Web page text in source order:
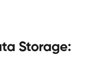
Storage: